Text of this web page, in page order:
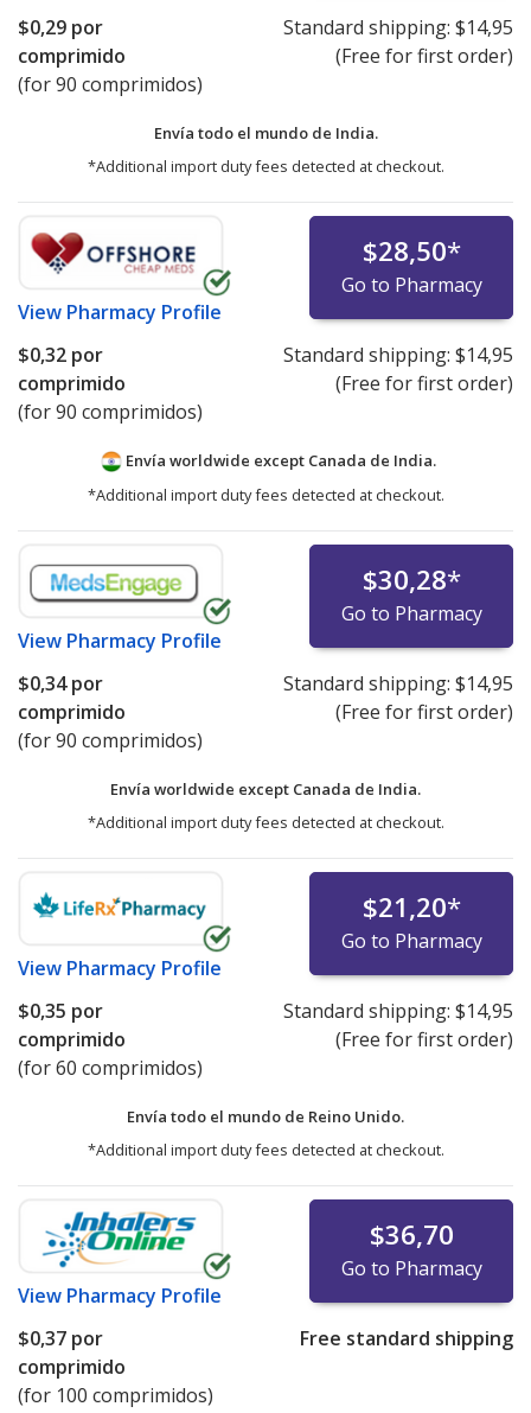
$0,29 por
comprimido
(for 90 comprimidos)
Standard shipping: $14,95
(Free for first order)
Envía todo el mundo de India.
*Additional import duty fees detected at checkout.
View Pharmacy Profile
$28,50*
Go to Pharmacy
$0,32 por
comprimido
(for 90 comprimidos)
Standard shipping: $14,95
(Free for first order)
Envía worldwide except Canada de India.
*Additional import duty fees detected at checkout.
View Pharmacy Profile
$30,28*
Go to Pharmacy
$0,34por
comprimido
(for 90 comprimidos)
Standard shipping: $14,95
(Free for first order)
Envía worldwide except Canada de India.
*Additional import duty fees detected at checkout.
View Pharmacy Profile
$21,20*
Go to Pharmacy
$0,35 por
comprimido
(for 60 comprimidos)
Standard shipping: $14,95
(Free for first order)
Envía todo el mundo de Reino Unido.
*Additional import duty fees detected at checkout.
View Pharmacy Profile
$36,70
Go to Pharmacy
$0,37 por
comprimido
(for 100 comprimidos)
Free standard shipping